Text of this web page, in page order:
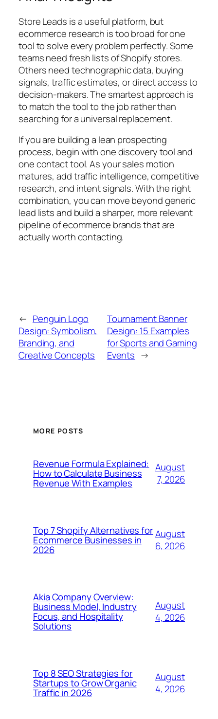
Store Leads is a useful platform, but
ecommerce research is too broad for one
tool to solve every problem perfectly. Some
teams need fresh lists of Shopify stores.
Others need technographic data, buying
signals, traffic estimates, or direct access to
decision-makers. The smartest approach is
to match the tool to the job rather than
searching for a universal replacement.
If you are building a lean prospecting
process, begin with one discovery tool and
one contact tool. As your sales motion
matures, add traffic intelligence, competitive
research, and intent signals. With the right
combination, you can move beyond generic
lead lists and build a sharper, more relevant
pipeline of ecommerce brands that are
actually worth contacting.
← Penguin Logo
Design: Symbolism,
Branding, and
Creative Concepts
Tournament Banner
Design: 15 Examples
for Sports and Gaming
Events →
MORE POSTS
Revenue Formula Explained:
How to Calculate Business
Revenue With Examples
August
7, 2026
Top 7 Shopify Alternatives for
Ecommerce Businesses in
2026
August
6, 2026
Akia Company Overview:
Business Model, Industry
Focus, and Hospitality
Solutions
August
4, 2026
Top 8 SEO Strategies for
Startups to Grow Organic
Traffic in 2026
August
4, 2026